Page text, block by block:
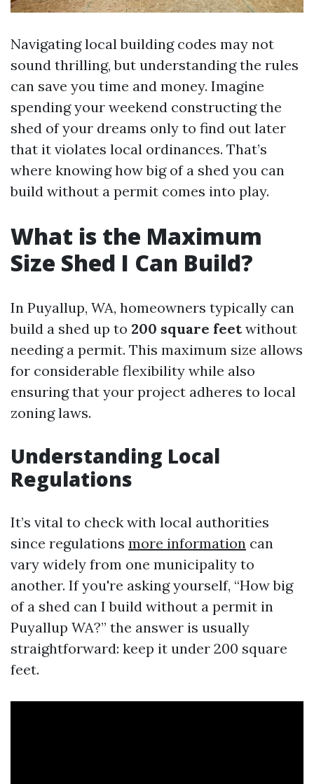
Navigating local building codes may not
sound thrilling, but understanding the rules
can save you time and money. Imagine
spending your weekend constructing the
shed of your dreams only to find out later
that it violates local ordinances. That’s
where knowing how big of a shed you can
build without a permit comes into play.
What is the Maximum
Size Shed I Can Build?
In Puyallup, WA, homeowners typically can
build a shed up to 200 square feetwithout
needing a permit. This maximum size allows
for considerable flexibility while also
ensuring that your project adheres to local
zoning laws.
Understanding Local
Regulations
It’s vital to check with local authorities
since regulations more information can
vary widely from one municipality to
another. If you're asking yourself, “How big
of a shed can I build without a permit in
Puyallup WA?” the answer is usually
straightforward: keep it under 200 square
feet.